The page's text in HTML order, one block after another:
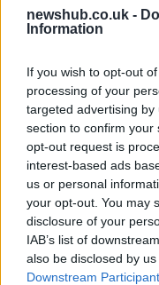
newshub.co.uk -
Information
If you wish to opt-out
processing of your
targeted advertising
section to confirm your
opt-out request is
interest-based ads
us or personal
your opt-out. You may
disclosure of your
IAB’s list of
also be disclosed by
Downstream
Bangor’s
Join us as we recap
ITALIAN CUISINE AND